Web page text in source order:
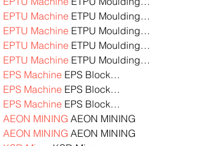
EPTU Machine ETPU Moulding…
EPTU Machine ETPU Moulding…
EPTU Machine ETPU Moulding…
EPTU Machine ETPU Moulding…
EPS Machine EPS Block…
EPS Machine EPS Block…
EPS Machine EPS Block…
AEON MINING AEON MINING
AEON MINING AEON MINING